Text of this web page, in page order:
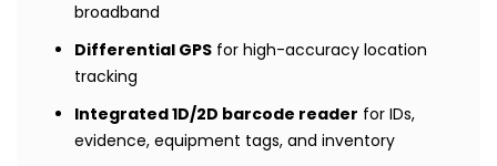
broadband
Differential GPS for high-accuracy location
tracking
Integrated 1D/2D barcode reader for IDs,
evidence, equipment tags, and inventory